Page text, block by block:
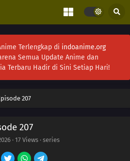
Terlengkap di indoanime.org
Semua Update Anime dan
Terbaru Hadir di Sini Setiap Hari!
207
207
· 17 Views · series